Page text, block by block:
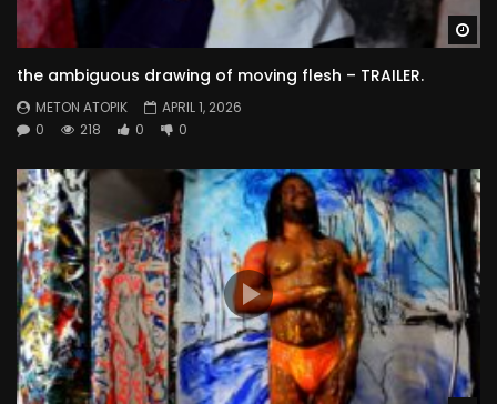
the ambiguous drawing of moving flesh – TRAILER.
METON ATOPIK
APRIL 1, 2026
0
218 0 0